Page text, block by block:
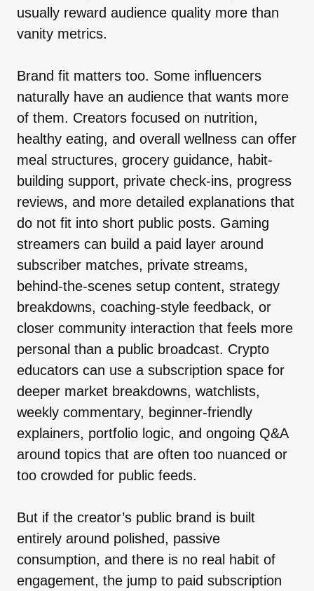
usually reward audience quality more than
vanity metrics.
Brand fit matters too. Some influencers
naturally have an audience that wants more
of them. Creators focused on nutrition,
healthy eating, and overall wellness can offer
meal structures, grocery guidance, habit-
building support, private check-ins, progress
reviews, and more detailed explanations that
do not fit into short public posts. Gaming
streamers can build a paid layer around
subscriber matches, private streams,
behind-the-scenes setup content, strategy
breakdowns, coaching-style feedback, or
closer community interaction that feels more
personal than a public broadcast. Crypto
educators can use a subscription space for
deeper market breakdowns, watchlists,
weekly commentary, beginner-friendly
explainers, portfolio logic, and ongoing Q&A
around topics that are often too nuanced or
too crowded for public feeds.
But if the creator’s public brand is built
entirely around polished, passive
consumption, and there is no real habit of
engagement, the jump to paid subscription